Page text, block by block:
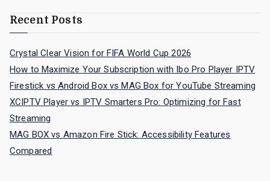
Recent Posts
Crystal Clear Vision for FIFA World Cup 2026
How to Maximize Your Subscription with Ibo Pro Player IPTV
Firestick vs Android Box vs MAG Box for YouTube Streaming
XCIPTV Player vs IPTV Smarters Pro: Optimizing for Fast
Streaming
MAG BOX vs Amazon Fire Stick: Accessibility Features
Compared